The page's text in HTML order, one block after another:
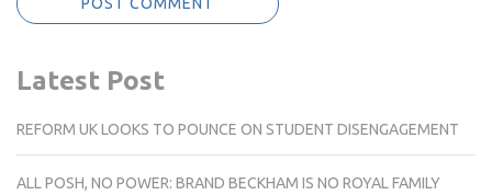
Latest Post
REFORM UK LOOKS TO POUNCE ON STUDENT DISENGAGEMENT
ALL POSH, NO POWER: BRAND BECKHAM IS NO ROYAL FAMILY